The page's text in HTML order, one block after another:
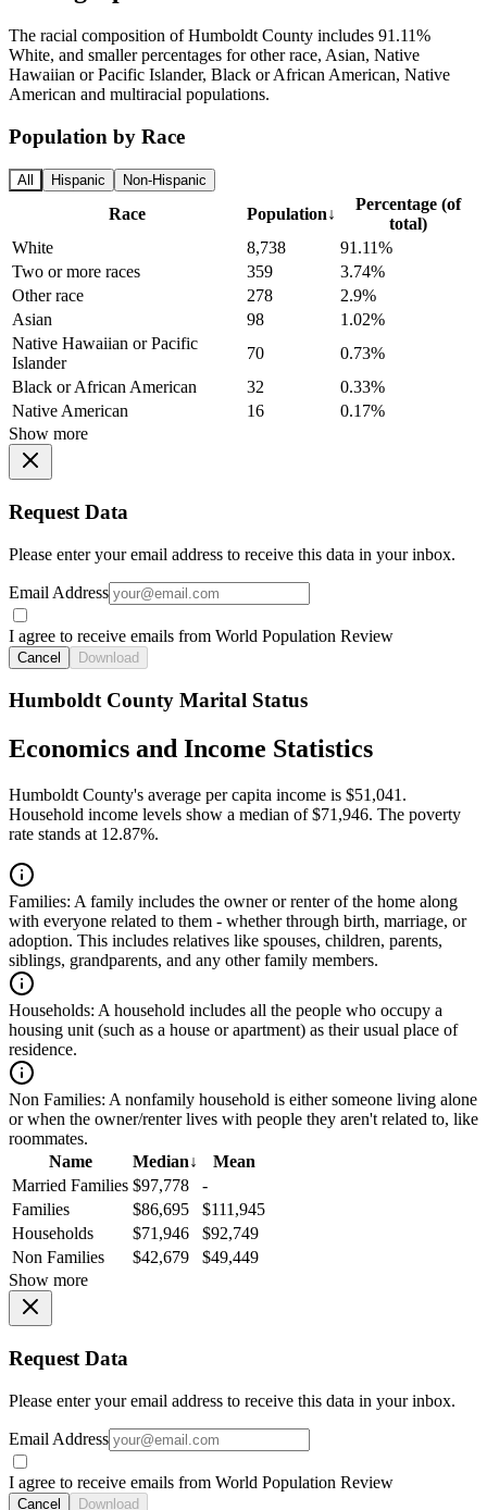
The racial composition of Humboldt County includes 91.11%
White, and smaller percentages for other race, Asian, Native
Hawaiian or Pacific Islander, Black or African American, Native
American and multiracial populations.
Population by Race
All Hispanic Non-Hispanic
Race Population↓
Percentage (of
total)
White
8,738
91.11%
Two or more races
359
3.74%
Other race
278
2.9%
Asian
98
1.02%
Native Hawaiian or Pacific
Islander
70
0.73%
Black or African American
32
0.33%
Native American
16
0.17%
Show more
Request Data
Please enter your email address to receive this data in your inbox.
Email Address
I agree to receive emails from World Population Review
Cancel Download
Humboldt County Marital Status
Economics and Income Statistics
Humboldt County's average per capita income is $51,041.
Household income levels show a median of $71,946. The poverty
rate stands at 12.87%.
Families: A family includes the owner or renter of the home along
with everyone related to them - whether through birth, marriage, or
adoption. This includes relatives like spouses, children, parents,
siblings, grandparents, and any other family members.
Households: A household includes all the people who occupy a
housing unit (such as a house or apartment) as their usual place of
residence.
Non Families: A nonfamily household is either someone living alone
or when the owner/renter lives with people they aren't related to, like
roommates.
Name
Median↓
Mean
Married Families $97,778
-
Families
$86,695
$111,945
Households
$71,946
$92,749
Non Families
$42,679
$49,449
Show more
Request Data
Please enter your email address to receive this data in your inbox.
Email Address
I agree to receive emails from World Population Review
Cancel Download